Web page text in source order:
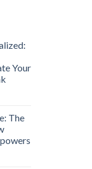
Your
The